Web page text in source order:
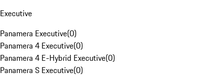
Executive
Panamera Executive(0)
Panamera 4 Executive(0)
Panamera 4 E-Hybrid Executive(0)
Panamera S Executive(0)